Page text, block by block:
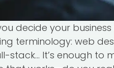
decide your
terminology: web
stack… It’s enough to